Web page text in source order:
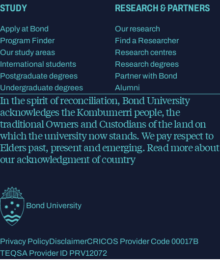
STUDY
Apply at Bond
Program Finder
Our study areas
International students
Postgraduate degrees
Undergraduate degrees
RESEARCH & PARTNERS
Our research
Find a Researcher
Research centres
Research degrees
Partner with Bond
Alumni
In the spirit of reconciliation, Bond University
acknowledges the Kombumerri people, the
traditional Owners and Custodians of the land on
which the university now stands. We pay respect to
Elders past, present and emerging.Read moreabout
our acknowledgment of country
Bond University
Privacy PolicyDisclaimerCRICOS Provider Code 00017B
TEQSA Provider ID PRV12072